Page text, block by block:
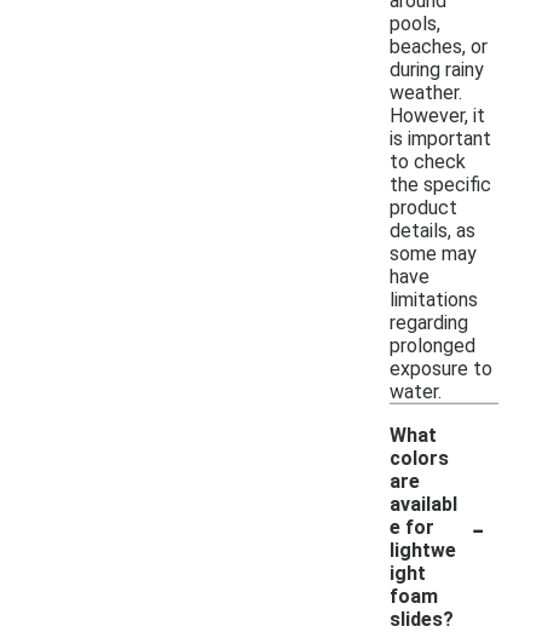
pools,
beaches, or
during rainy
weather.
However, it
is important
to check
the specific
product
details, as
some may
have
limitations
regarding
prolonged
exposure to
water.
What
colors
are
availabl
e for
lightwe
ight
foam
slides?
-